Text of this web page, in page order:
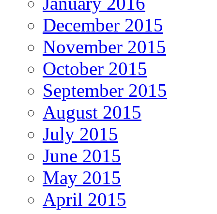
December 2015
November 2015
October 2015
September 2015
August 2015
July 2015
June 2015
May 2015
April 2015